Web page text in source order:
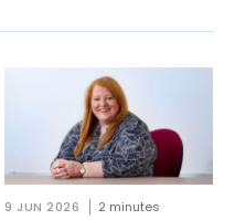
9 JUN 2026 2 minutes